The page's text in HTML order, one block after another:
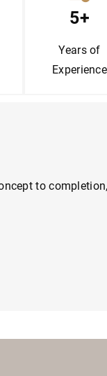
5+
Years of
Experience
to